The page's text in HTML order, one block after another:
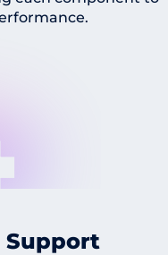
Support